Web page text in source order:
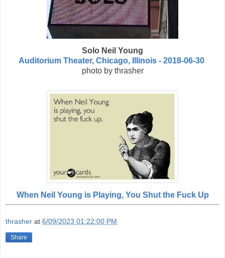
Solo Neil Young
Auditorium Theater, Chicago, Illinois - 2018-06-30
photo by thrasher
When Neil Young is Playing, You Shut the Fuck Up
thrasher at 6/09/2023 01:22:00 PM
Share